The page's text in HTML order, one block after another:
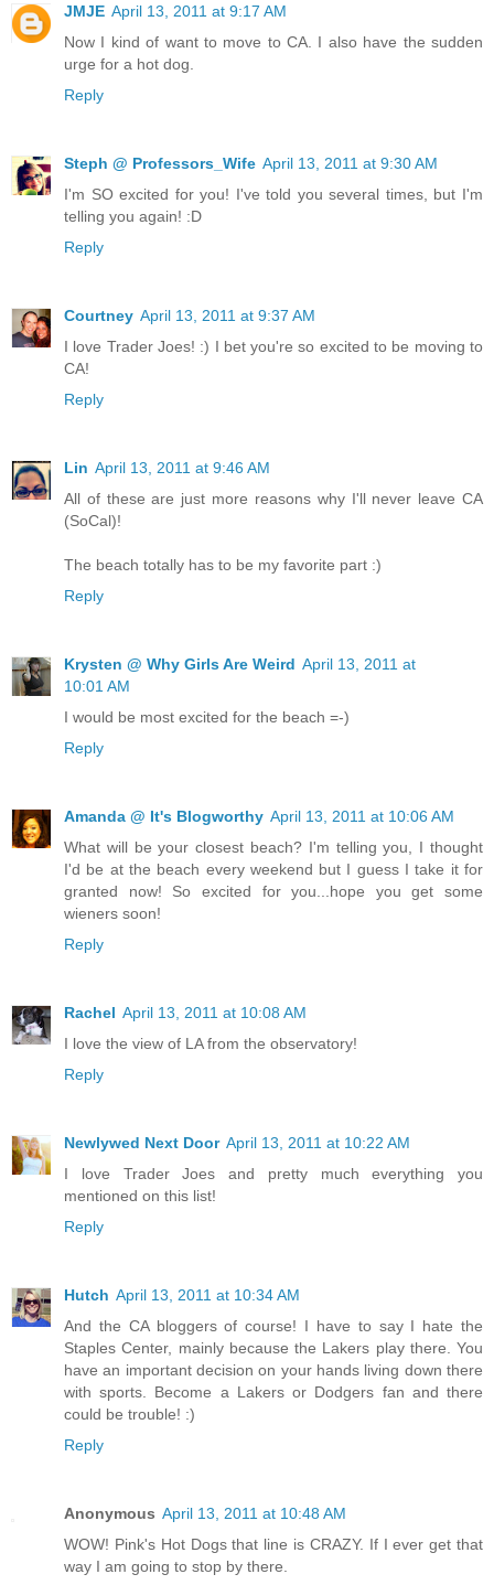
JMJE April 13, 2011 at 9:17 AM
Now I kind of want to move to CA. I also have the sudden
urge for a hot dog.
Reply
Steph @ Professors_Wife April 13, 2011 at 9:30 AM
I'm SO excited for you! I've told you several times, but I'm
telling you again! :D
Reply
Courtney April 13, 2011 at 9:37 AM
I love Trader Joes! :) I bet you're so excited to be moving to
CA!
Reply
Lin April 13, 2011 at 9:46 AM
All of these are just more reasons why I'll never leave CA
(SoCal)!
The beach totally has to be my favorite part :)
Reply
Krysten @ Why Girls Are Weird April 13, 2011 at
10:01 AM
I would be most excited for the beach =-)
Reply
Amanda @ It's Blogworthy April 13, 2011 at 10:06 AM
What will be your closest beach? I'm telling you, I thought
I'd be at the beach every weekend but I guess I take it for
granted now! So excited for you...hope you get some
wieners soon!
Reply
Rachel April 13, 2011 at 10:08 AM
I love the view of LA from the observatory!
Reply
Newlywed Next Door April 13, 2011 at 10:22 AM
I love Trader Joes and pretty much everything you
mentioned on this list!
Reply
Hutch April 13, 2011 at 10:34 AM
And the CA bloggers of course! I have to say I hate the
Staples Center, mainly because the Lakers play there. You
have an important decision on your hands living down there
with sports. Become a Lakers or Dodgers fan and there
could be trouble! :)
Reply
Anonymous April 13, 2011 at 10:48 AM
WOW! Pink's Hot Dogs that line is CRAZY. If I ever get that
way I am going to stop by there.